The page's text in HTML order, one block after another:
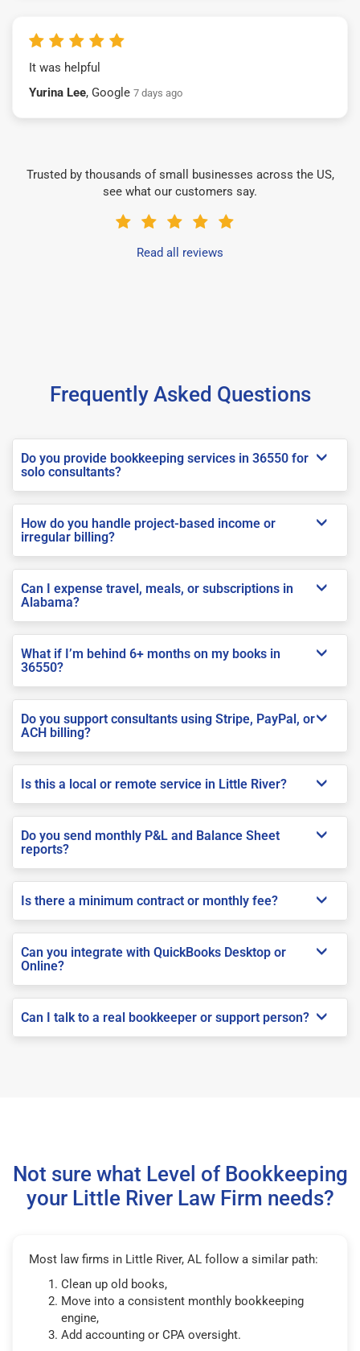
It was helpful
Yurina Lee, Google 7 days ago
Trusted by thousands of small businesses across the US,
see what our customers say.
Read all reviews
Frequently Asked Questions
Do you provide bookkeeping services in 36550 for
solo consultants?
How do you handle project-based income or
irregular billing?
Can I expense travel, meals, or subscriptions in
Alabama?
What if I’m behind 6+ months on my books in
36550?
Do you support consultants using Stripe, PayPal, or
ACH billing?
Is this a local or remote service in Little River?
Do you send monthly P&L and Balance Sheet
reports?
Is there a minimum contract or monthly fee?
Can you integrate with QuickBooks Desktop or
Online?
Can I talk to a real bookkeeper or support person?
Not sure what Level of Bookkeeping
your Little River Law Firm needs?
Most law firms in Little River, AL follow a similar path:
Clean up old books,
Move into a consistent monthly bookkeeping
engine,
Add accounting or CPA oversight.